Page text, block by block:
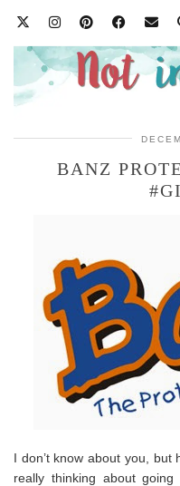
BANZ
I don’t know about you, but
really thinking about